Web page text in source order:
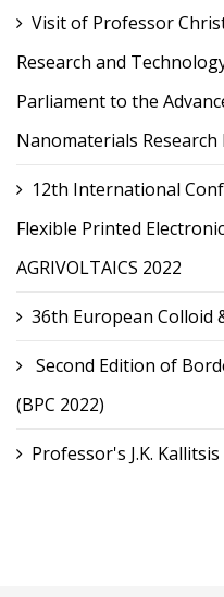
Visit of Professor
Research and
Parliament to the
Nanomaterials
12th International
Flexible Printed
AGRIVOLTAICS 2022
36th European Colloid
Second Edition of
(BPC 2022)
Professor's J.K.